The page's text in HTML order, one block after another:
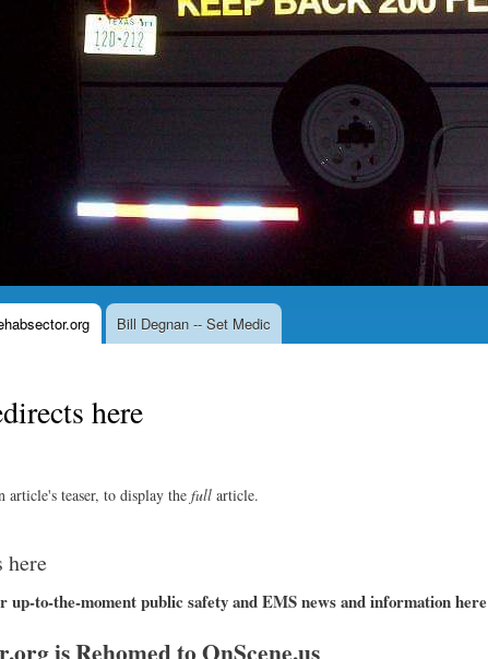
Bill Degnan -- Set Medic
here
teaser, to display the fullarticle.
here
up-to-the-moment public safety and EMS news and information
is Rehomed to OnScene.us